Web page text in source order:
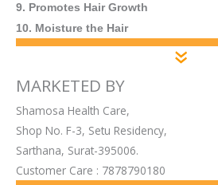
9. Promotes Hair Growth
10. Moisture the Hair
MARKETED BY
Shamosa Health Care,
Shop No. F-3, Setu Residency,
Sarthana, Surat-395006.
Customer Care : 7878790180